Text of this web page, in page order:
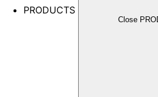
PRODUCTS
Close